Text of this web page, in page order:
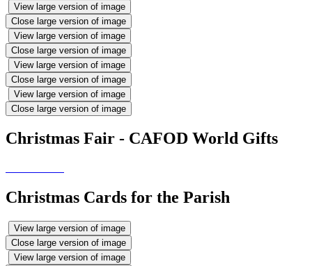
View large version of image
Close large version of image
View large version of image
Close large version of image
View large version of image
Close large version of image
View large version of image
Close large version of image
Christmas Fair - CAFOD World Gifts
Christmas Cards for the Parish
View large version of image
Close large version of image
View large version of image